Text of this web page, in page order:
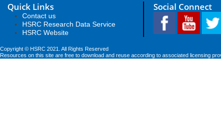
Quick Links
Contact us
HSRC Research Data Service
HSRC Website
Social Connect
Copyright © HSRC 2021. All Rights Reserved
Resources on this site are free to download and reuse according to associated licensing